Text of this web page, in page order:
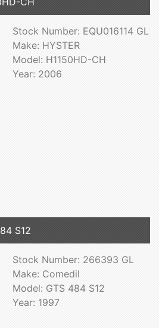
Stock Number: EQU016114 GL
Make: HYSTER
Model: H1150HD-CH
Year: 2006
S12
Stock Number: 266393 GL
Make: Comedil
Model: GTS 484 S12
Year: 1997